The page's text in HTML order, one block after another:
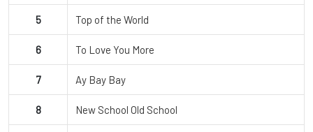
5 Top of the World
6 To Love You More
7 Ay Bay Bay
8 New School Old School